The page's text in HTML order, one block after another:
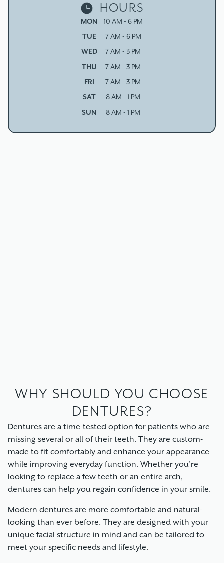
HOURS
MON
10 AM - 6 PM
TUE
7 AM - 6 PM
WED
7 AM - 3 PM
THU
7 AM - 3 PM
FRI
7 AM - 3 PM
SAT
8 AM - 1 PM
SUN
8 AM - 1 PM
WHY SHOULD YOU CHOOSE
DENTURES?
Dentures are a time-tested option for patients who are
missing several or all of their teeth. They are custom-
made to fit comfortably and enhance your appearance
while improving everyday function. Whether you’re
looking to replace a few teeth or an entire arch,
dentures can help you regain confidence in your smile.
Modern dentures are more comfortable and natural-
looking than ever before. They are designed with your
unique facial structure in mind and can be tailored to
meet your specific needs and lifestyle.